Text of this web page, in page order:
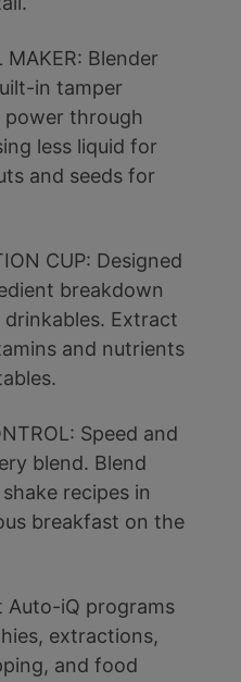
MAKER: Blender
in tamper
power through
less liquid for
and seeds for
CUP: Designed
breakdown
Extract
and nutrients
Speed and
blend. Blend
recipes in
breakfast on the
Auto-iQ programs
extractions,
and food